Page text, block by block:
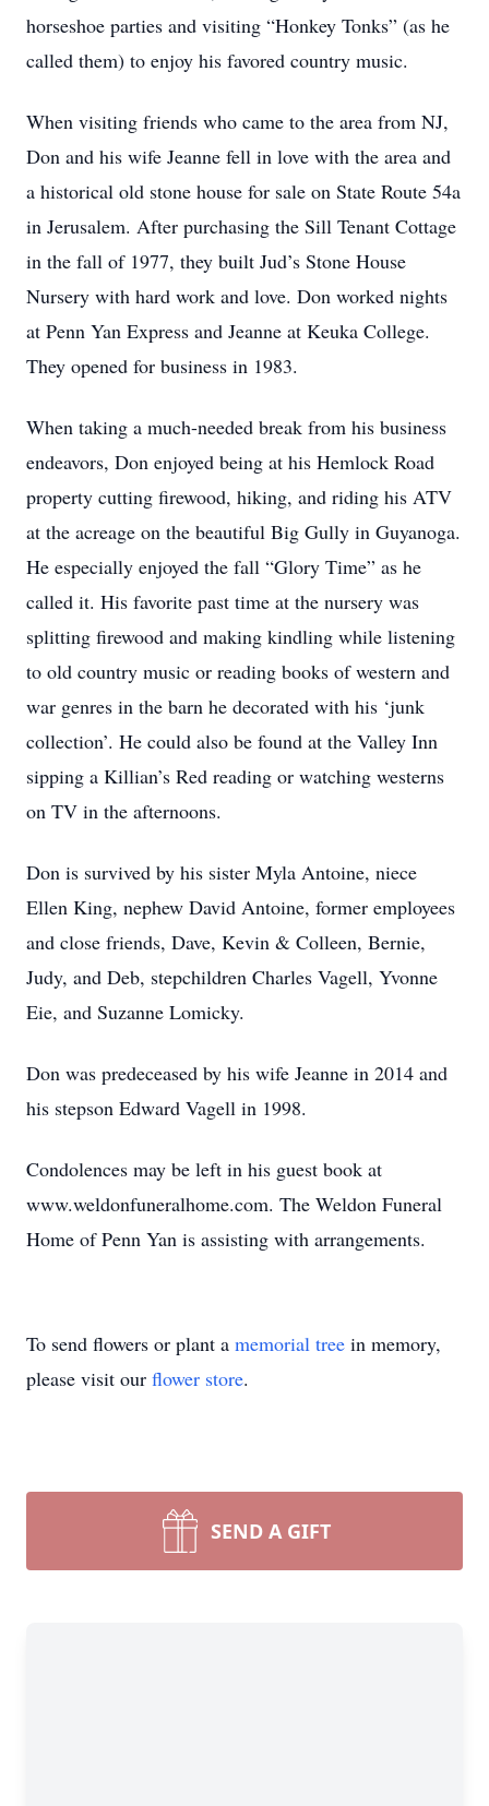
horseshoe parties and visiting “Honkey Tonks” (as he
called them) to enjoy his favored country music.
When visiting friends who came to the area from NJ,
Don and his wife Jeanne fell in love with the area and
a historical old stone house for sale on State Route 54a
in Jerusalem. After purchasing the Sill Tenant Cottage
in the fall of 1977, they built Jud’s Stone House
Nursery with hard work and love. Don worked nights
at Penn Yan Express and Jeanne at Keuka College.
They opened for business in 1983.
When taking a much-needed break from his business
endeavors, Don enjoyed being at his Hemlock Road
property cutting firewood, hiking, and riding his ATV
at the acreage on the beautiful Big Gully in Guyanoga.
He especially enjoyed the fall “Glory Time” as he
called it. His favorite past time at the nursery was
splitting firewood and making kindling while listening
to old country music or reading books of western and
war genres in the barn he decorated with his ‘junk
collection’. He could also be found at the Valley Inn
sipping a Killian’s Red reading or watching westerns
on TV in the afternoons.
Don is survived by his sister Myla Antoine, niece
Ellen King, nephew David Antoine, former employees
and close friends, Dave, Kevin & Colleen, Bernie,
Judy, and Deb, stepchildren Charles Vagell, Yvonne
Eie, and Suzanne Lomicky.
Don was predeceased by his wife Jeanne in 2014 and
his stepson Edward Vagell in 1998.
Condolences may be left in his guest book at
www.weldonfuneralhome.com. The Weldon Funeral
Home of Penn Yan is assisting with arrangements.
To send flowers or plant a memorial tree in memory,
please visit our flower store.
SEND A GIFT